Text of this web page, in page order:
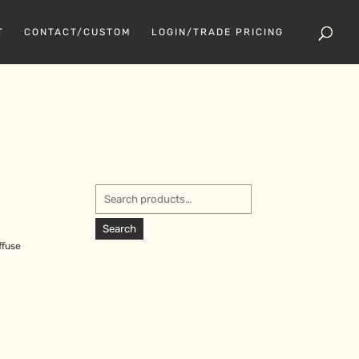
CONTACT/CUSTOM LOGIN/TRADE PRICING
Search
for:
Search